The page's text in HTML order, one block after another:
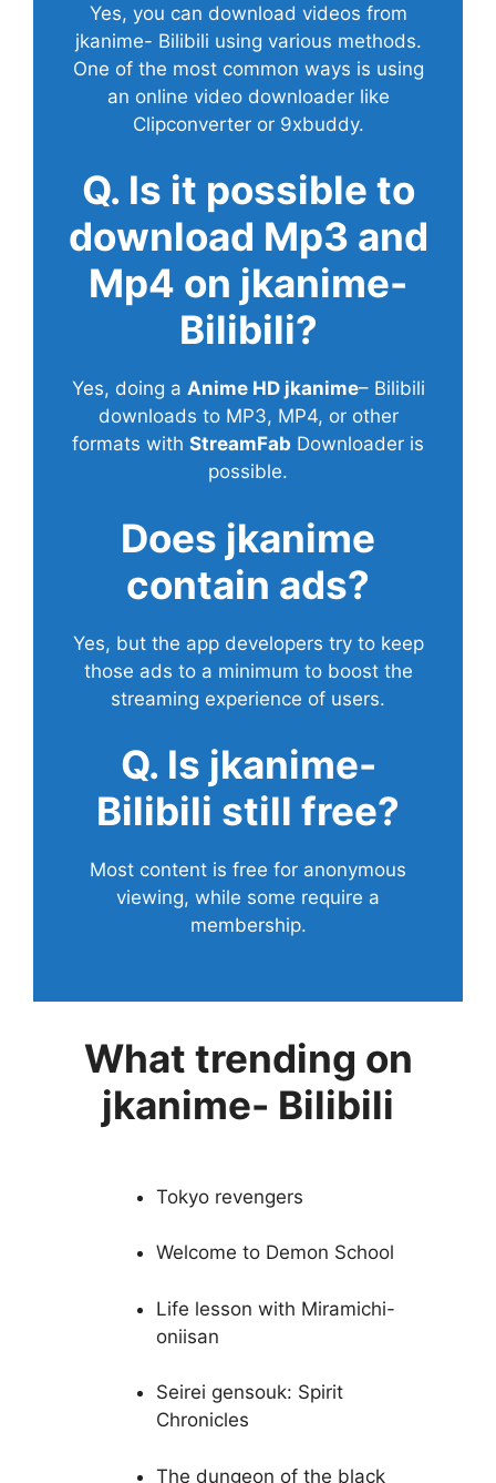
Yes, you can download videos from
jkanime- Bilibili using various methods.
One of the most common ways is using
an online video downloader like
Clipconverter or 9xbuddy.
Q. Is it possible to
download Mp3 and
Mp4 on jkanime-
Bilibili?
Yes, doing a Anime HD jkanime– Bilibili
downloads to MP3, MP4, or other
formats with StreamFab Downloader is
possible.
Does jkanime
contain ads?
Yes, but the app developers try to keep
those ads to a minimum to boost the
streaming experience of users.
Q. Is jkanime-
Bilibili still free?
Most content is free for anonymous
viewing, while some require a
membership.
What trending on
jkanime- Bilibili
Tokyo revengers
Welcome to Demon School
Life lesson with Miramichi-
oniisan
Seirei gensouk: Spirit
Chronicles
The dungeon of the black